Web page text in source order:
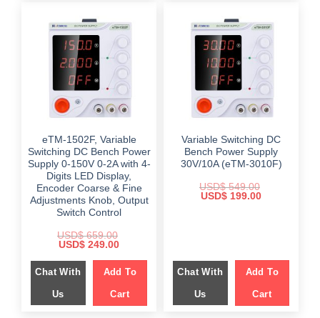
eTM-1502F, Variable
Switching DC Bench Power
Supply 0-150V 0-2A with 4-
Digits LED Display,
Encoder Coarse & Fine
Adjustments Knob, Output
Switch Control
USD$659.00
Original
was:
$ 659.00.
USD$ 249.00Current
is:
$ 249.00.
Chat With
Us
Add To
Cart
Variable Switching DC
Bench Power Supply
30V/10A (eTM-3010F)
USD$549.00
Original
USD$ 199.00Current
Chat With
Us
Add To
Cart